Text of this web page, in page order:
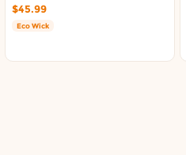
$45.99
Eco Wick